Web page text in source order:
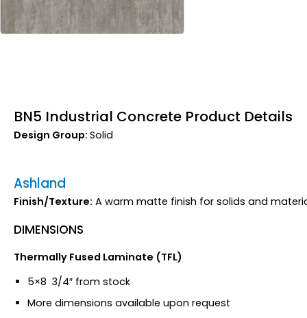
BN5 Industrial Concrete Product Details
Design Group: Solid
Ashland
Finish/Texture: A warm matte finish for solids and
DIMENSIONS
Thermally Fused Laminate (TFL)
5×8 3/4″ from stock
More dimensions available upon request